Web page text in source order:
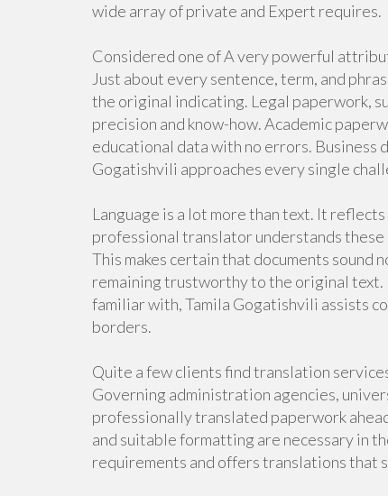
wide array of private and Expert requires.
Considered one of A very powerful
Just about every sentence, term, and
the original indicating. Legal paperwork,
precision and know-how. Academic
educational data with no errors. Business
Gogatishvili approaches every single
Language is a lot more than text. It
professional translator understands
This makes certain that documents sound
remaining trustworthy to the original
familiar with, Tamila Gogatishvili assists
borders.
Quite a few clients find translation
Governing administration agencies,
professionally translated paperwork
and suitable formatting are necessary in
requirements and offers translations that